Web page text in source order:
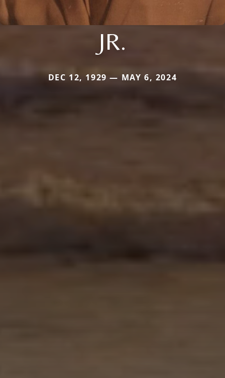
JR.
DEC 12, 1929 — MAY 6, 2024